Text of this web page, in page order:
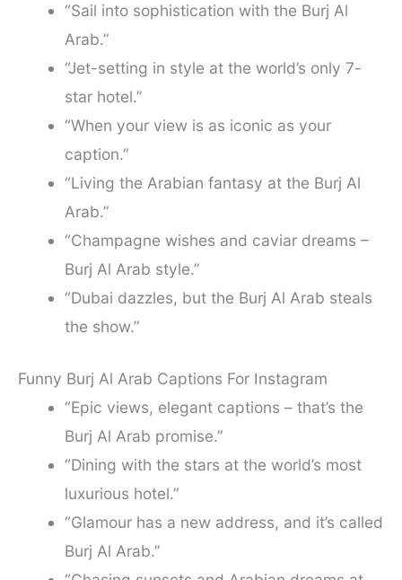
“Sail into sophistication with the Burj Al
Arab.”
“Jet-setting in style at the world’s only 7-
star hotel.”
“When your view is as iconic as your
caption.”
“Living the Arabian fantasy at the Burj Al
Arab.”
“Champagne wishes and caviar dreams –
Burj Al Arab style.”
“Dubai dazzles, but the Burj Al Arab steals
the show.”
Funny Burj Al Arab Captions For Instagram
“Epic views, elegant captions – that’s the
Burj Al Arab promise.”
“Dining with the stars at the world’s most
luxurious hotel.”
“Glamour has a new address, and it’s called
Burj Al Arab.”